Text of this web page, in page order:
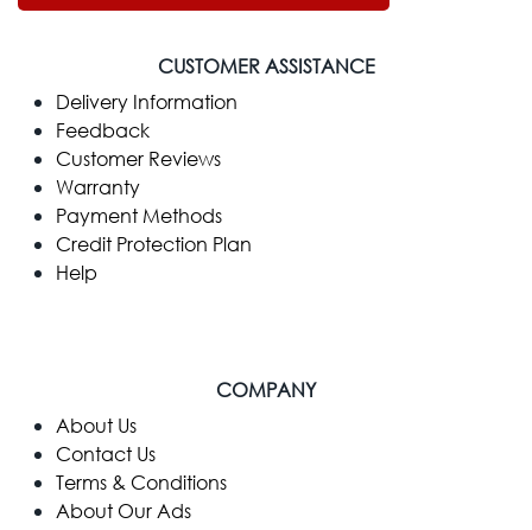
CUSTOMER ASSISTANCE
Delivery Information
Feedback
Customer Reviews
Warranty
Payment Methods
Credit Protection Plan
Help
COMPANY
​About Us
Contact Us
Terms & Conditions
About Our Ads